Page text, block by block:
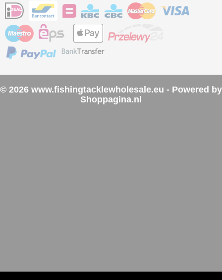
© 2026 www.fishingtacklewholesale.eu - Powered by
Shoppagina.nl